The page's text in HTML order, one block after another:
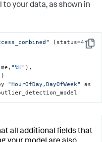
your data, as shown in
Copy
(status=4*
"%H" ),
)
"HourOfDay,DayOfWeek"
as
all additional fields that